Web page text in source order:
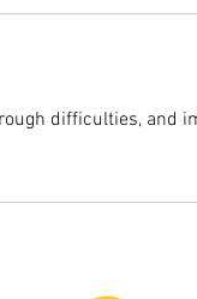
difficulties, and